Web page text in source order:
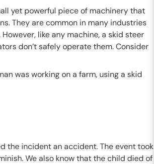
yet powerful piece of machinery that
They are common in many industries
like any machine, a skid steer
don’t safely operate them. Consider
was working on a farm, using a skid
the incident an accident. The event took
We also know that the child died of